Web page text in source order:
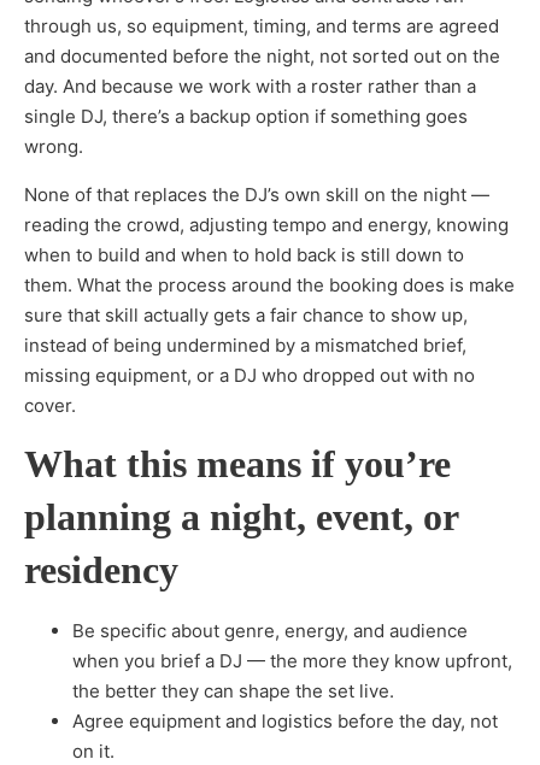
through us, so equipment, timing, and terms are agreed
and documented before the night, not sorted out on the
day. And because we work with a roster rather than a
single DJ, there’s a backup option if something goes
wrong.
None of that replaces the DJ’s own skill on the night —
reading the crowd, adjusting tempo and energy, knowing
when to build and when to hold back is still down to
them. What the process around the booking does is make
sure that skill actually gets a fair chance to show up,
instead of being undermined by a mismatched brief,
missing equipment, or a DJ who dropped out with no
cover.
What this means if you’re
planning a night, event, or
residency
Be specific about genre, energy, and audience
when you brief a DJ — the more they know upfront,
the better they can shape the set live.
Agree equipment and logistics before the day, not
on it.